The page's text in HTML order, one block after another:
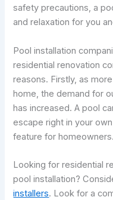
safety precautions, a
and relaxation for you
Pool installation
residential renovation
reasons. Firstly, as
home, the demand for
has increased. A pool
escape right in your
feature for homeowners.
Looking for residential
pool installation?
installers. Look for a